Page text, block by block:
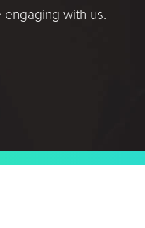
with us.